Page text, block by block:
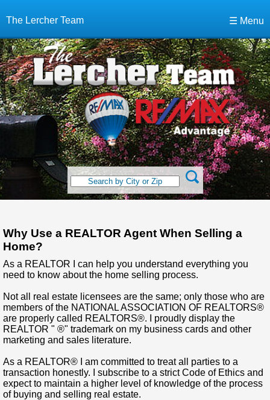
☰ Menu
The Lercher Team
Why Use a REALTOR Agent When Selling a
Home?
As a REALTOR I can help you understand everything you
need to know about the home selling process.
Not all real estate licensees are the same; only those who are
members of the NATIONAL ASSOCIATION OF REALTORS®
are properly called REALTORS®. I proudly display the
REALTOR " ®" trademark on my business cards and other
marketing and sales literature.
As a REALTOR® I am committed to treat all parties to a
transaction honestly. I subscribe to a strict Code of Ethics and
expect to maintain a higher level of knowledge of the process
of buying and selling real estate.